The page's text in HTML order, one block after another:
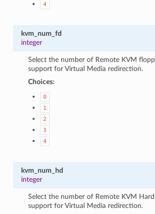
4
kvm_num_fd
integer
Select the number of Remote KVM
support for Virtual Media redirection.
Choices:
0
1
2
3
4
kvm_num_hd
integer
Select the number of Remote KVM
support for Virtual Media redirection.